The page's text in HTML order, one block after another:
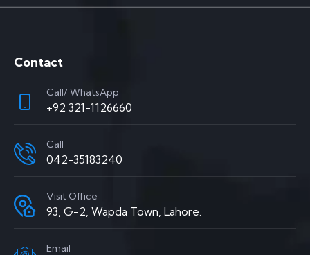
Contact
Call/ WhatsApp
+92 321-1126660
Call
042-35183240
Visit Office
93, G-2, Wapda Town, Lahore.
Email